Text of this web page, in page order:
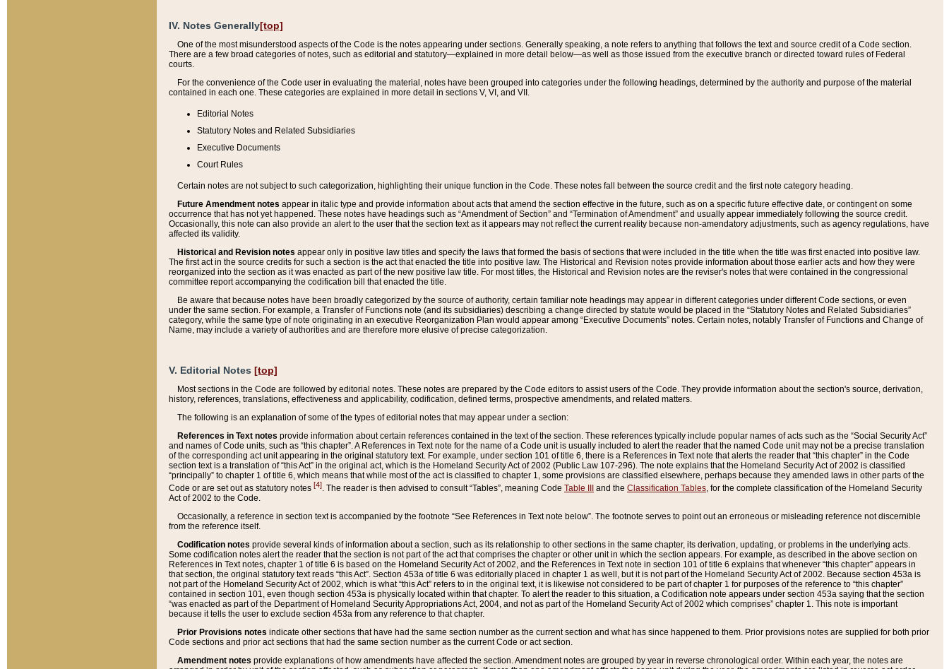
IV. Notes Generally[top]
One of the most misunderstood aspects of the Code is the notes appearing under sections. Generally speaking, a note refers to anything that follows the text and source credit of a Code section.
There are a few broad categories of notes, such as editorial and statutory—explained in more detail below—as well as those issued from the executive branch or directed toward rules of Federal
courts.
For the convenience of the Code user in evaluating the material, notes have been grouped into categories under the following headings, determined by the authority and purpose of the material
contained in each one. These categories are explained in more detail in sections V, VI, and VII.
Editorial Notes
Statutory Notes and Related Subsidiaries
Executive Documents
Court Rules
Certain notes are not subject to such categorization, highlighting their unique function in the Code. These notes fall between the source credit and the first note category heading.
Future Amendment notes appear in italic type and provide information about acts that amend the section effective in the future, such as on a specific future effective date, or contingent on some
occurrence that has not yet happened. These notes have headings such as “Amendment of Section” and “Termination of Amendment” and usually appear immediately following the source credit.
Occasionally, this note can also provide an alert to the user that the section text as it appears may not reflect the current reality because non-amendatory adjustments, such as agency regulations, have
affected its validity.
Historical and Revision notes appear only in positive law titles and specify the laws that formed the basis of sections that were included in the title when the title was first enacted into positive law.
The first act in the source credits for such a section is the act that enacted the title into positive law. The Historical and Revision notes provide information about those earlier acts and how they were
reorganized into the section as it was enacted as part of the new positive law title. For most titles, the Historical and Revision notes are the reviser's notes that were contained in the congressional
committee report accompanying the codification bill that enacted the title.
Be aware that because notes have been broadly categorized by the source of authority, certain familiar note headings may appear in different categories under different Code sections, or even
under the same section. For example, a Transfer of Functions note (and its subsidiaries) describing a change directed by statute would be placed in the “Statutory Notes and Related Subsidiaries”
category, while the same type of note originating in an executive Reorganization Plan would appear among “Executive Documents” notes. Certain notes, notably Transfer of Functions and Change of
Name, may include a variety of authorities and are therefore more elusive of precise categorization.
V. Editorial Notes [top]
Most sections in the Code are followed by editorial notes. These notes are prepared by the Code editors to assist users of the Code. They provide information about the section's source, derivation,
history, references, translations, effectiveness and applicability, codification, defined terms, prospective amendments, and related matters.
The following is an explanation of some of the types of editorial notes that may appear under a section:
References in Text notes provide information about certain references contained in the text of the section. These references typically include popular names of acts such as the “Social Security Act”
and names of Code units, such as “this chapter”. A References in Text note for the name of a Code unit is usually included to alert the reader that the named Code unit may not be a precise translation
of the corresponding act unit appearing in the original statutory text. For example, under section 101 of title 6, there is a References in Text note that alerts the reader that “this chapter” in the Code
section text is a translation of “this Act” in the original act, which is the Homeland Security Act of 2002 (Public Law 107-296). The note explains that the Homeland Security Act of 2002 is classified
“principally” to chapter 1 of title 6, which means that while most of the act is classified to chapter 1, some provisions are classified elsewhere, perhaps because they amended laws in other parts of the
Code or are set out as statutory notes [4]. The reader is then advised to consult “Tables”, meaning Code Table III and the Classification Tables, for the complete classification of the Homeland Security
Act of 2002 to the Code.
Occasionally, a reference in section text is accompanied by the footnote “See References in Text note below”. The footnote serves to point out an erroneous or misleading reference not discernible
from the reference itself.
Codification notes provide several kinds of information about a section, such as its relationship to other sections in the same chapter, its derivation, updating, or problems in the underlying acts.
Some codification notes alert the reader that the section is not part of the act that comprises the chapter or other unit in which the section appears. For example, as described in the above section on
References in Text notes, chapter 1 of title 6 is based on the Homeland Security Act of 2002, and the References in Text note in section 101 of title 6 explains that whenever “this chapter” appears in
that section, the original statutory text reads “this Act”. Section 453a of title 6 was editorially placed in chapter 1 as well, but it is not part of the Homeland Security Act of 2002. Because section 453a is
not part of the Homeland Security Act of 2002, which is what “this Act” refers to in the original text, it is likewise not considered to be part of chapter 1 for purposes of the reference to “this chapter”
contained in section 101, even though section 453a is physically located within that chapter. To alert the reader to this situation, a Codification note appears under section 453a saying that the section
“was enacted as part of the Department of Homeland Security Appropriations Act, 2004, and not as part of the Homeland Security Act of 2002 which comprises” chapter 1. This note is important
because it tells the user to exclude section 453a from any reference to that chapter.
Prior Provisions notes indicate other sections that have had the same section number as the current section and what has since happened to them. Prior provisions notes are supplied for both prior
Code sections and prior act sections that had the same section number as the current Code or act section.
Amendment notes provide explanations of how amendments have affected the section. Amendment notes are grouped by year in reverse chronological order. Within each year, the notes are